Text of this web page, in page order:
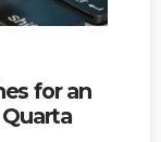
for an